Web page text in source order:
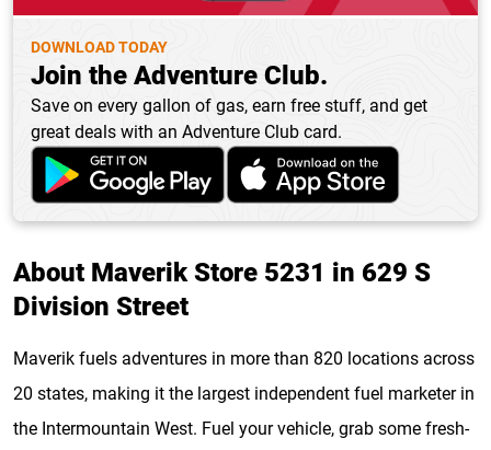
DOWNLOAD TODAY
Join the Adventure Club.
Save on every gallon of gas, earn free stuff, and get
great deals with an Adventure Club card.
About Maverik Store 5231 in 629 S
Division Street
Maverik fuels adventures in more than 820 locations across
20 states, making it the largest independent fuel marketer in
the Intermountain West. Fuel your vehicle, grab some fresh-